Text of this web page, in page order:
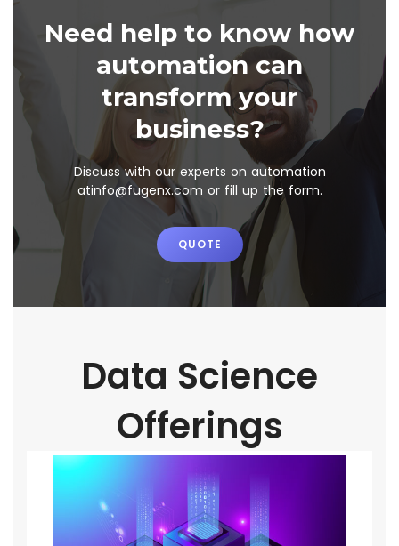
Need help to know how
automation can
transform your
business?
Discuss with our experts on automation
atinfo@fugenx.com or fill up the form.
QUOTE
Data Science
Offerings